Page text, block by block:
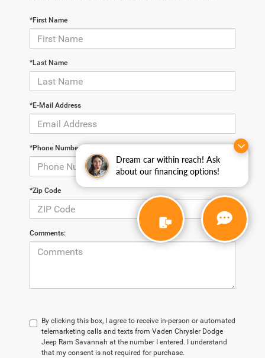
Dream car within reach! Ask
about our financing options!
*First Name
*Last Name
*E-Mail Address
*Phone Number
*Zip Code
Comments:
By clicking this box, I agree to receive in-person or automated
telemarketing calls and texts from Vaden Chrysler Dodge
Jeep Ram Savannah at the number I entered. I understand
that my consent is not required for purchase.